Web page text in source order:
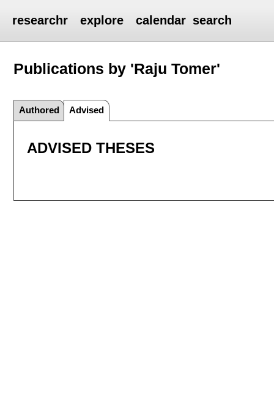
researchr explore calendar search
Publications by 'Raju Tomer'
Authored Advised
ADVISED THESES